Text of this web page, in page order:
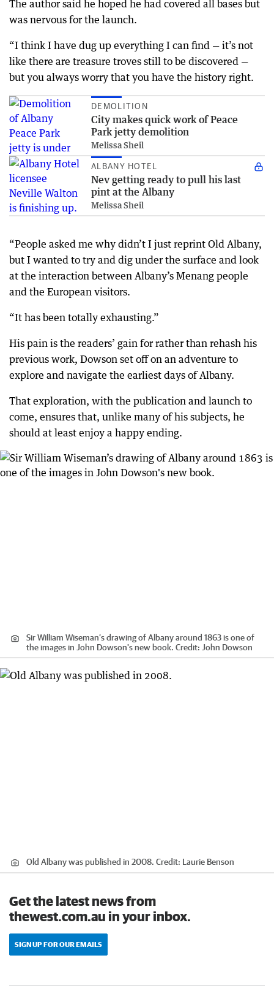
The author said he hoped he had covered all bases but
was nervous for the launch.
“I think I have dug up everything I can find — it’s not
like there are treasure troves still to be discovered —
but you always worry that you have the history right.
DEMOLITION
City makes quick work of Peace
Park jetty demolition
Melissa Sheil
ALBANY HOTEL
Nev getting ready to pull his last
pint at the Albany
Melissa Sheil
“People asked me why didn’t I just reprint Old Albany,
but I wanted to try and dig under the surface and look
at the interaction between Albany’s Menang people
and the European visitors.
“It has been totally exhausting.”
His pain is the readers’ gain for rather than rehash his
previous work, Dowson set off on an adventure to
explore and navigate the earliest days of Albany.
That exploration, with the publication and launch to
come, ensures that, unlike many of his subjects, he
should at least enjoy a happy ending.
Sir William Wiseman’s drawing of Albany around 1863 is one of
the images in John Dowson's new book. Credit: John Dowson
Old Albany was published in 2008. Credit: Laurie Benson
Get the latest news from
thewest.com.au in your inbox.
SIGN UP FOR OUR EMAILS